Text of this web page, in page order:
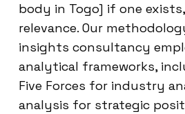
body in Togo] if one
relevance. Our
insights consultancy
analytical frameworks,
Five Forces for industry
analysis for strategic